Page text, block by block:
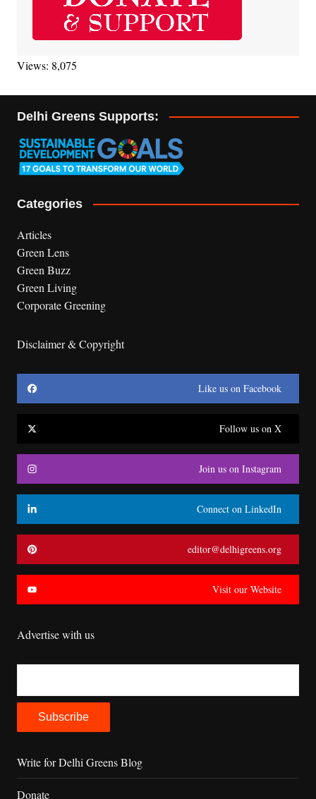
Views: 8,075
Delhi Greens Supports:
Categories
Articles
Green Lens
Green Buzz
Green Living
Corporate Greening
Disclaimer & Copyright
Like us on Facebook
Follow us on X
Join us on Instagram
Connect on LinkedIn
editor@delhigreens.org
Visit our Website
Advertise with us
Write for Delhi Greens Blog
Donate